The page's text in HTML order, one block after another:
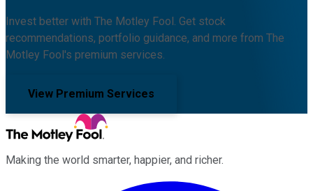
Invest better with The Motley Fool. Get stock
recommendations, portfolio guidance, and more from The
Motley Fool's premium services.
View Premium Services
Making the world smarter, happier, and richer.